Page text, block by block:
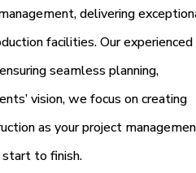
delivering
facilities. Our
seamless planning,
vision, we focus on creating
as your project
start to finish.